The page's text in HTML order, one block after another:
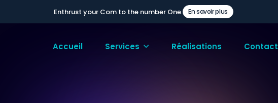
Enthrust your Com to the number One. En savoir plus
Accueil Services Réalisations Contact